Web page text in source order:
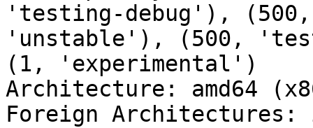
'testing-debug'),
'unstable'), (500,
(1, 'experimental')
Architecture: amd64
Foreign Architectures: